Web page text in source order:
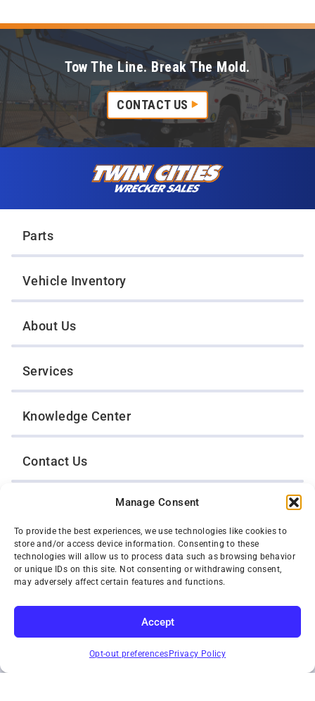
Manage Consent
To provide the best experiences, we use technologies like cookies to
store and/or access device information. Consenting to these
technologies will allow us to process data such as browsing behavior
or unique IDs on this site. Not consenting or withdrawing consent,
may adversely affect certain features and functions.
Accept
Opt-out preferences Privacy Policy
SUBSCRIBE
Tow The Line. Break The Mold.
CONTACT US
Parts
Vehicle Inventory
About Us
Services
Knowledge Center
Contact Us
Opt-Out Preferences
TWIN CITIES WRECKER SALES, INC.
1301 Jackson Street
St. Paul, Minnesota 55117
Privacy Policy
Toll-Free: (800) 287-4210